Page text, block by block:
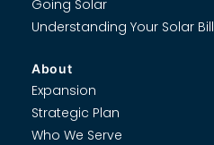
Going Solar
Understanding Your Solar Bill
About
Expansion
Strategic Plan
Who We Serve